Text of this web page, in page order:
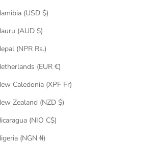
Namibia (USD $)
Nauru (AUD $)
Nepal (NPR Rs.)
Netherlands (EUR €)
New Caledonia (XPF Fr)
New Zealand (NZD $)
Nicaragua (NIO C$)
Nigeria (NGN ₦)